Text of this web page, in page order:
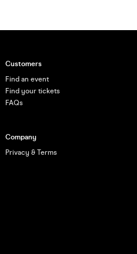
Customers
Find an event
Find your tickets
FAQs
Company
Privacy & Terms